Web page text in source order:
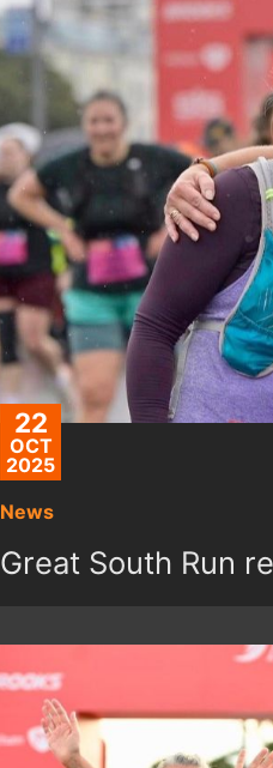
22
OCT
2025
News
Great South Run